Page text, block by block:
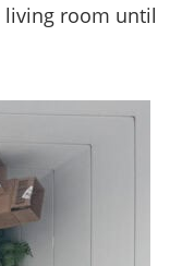
living room until